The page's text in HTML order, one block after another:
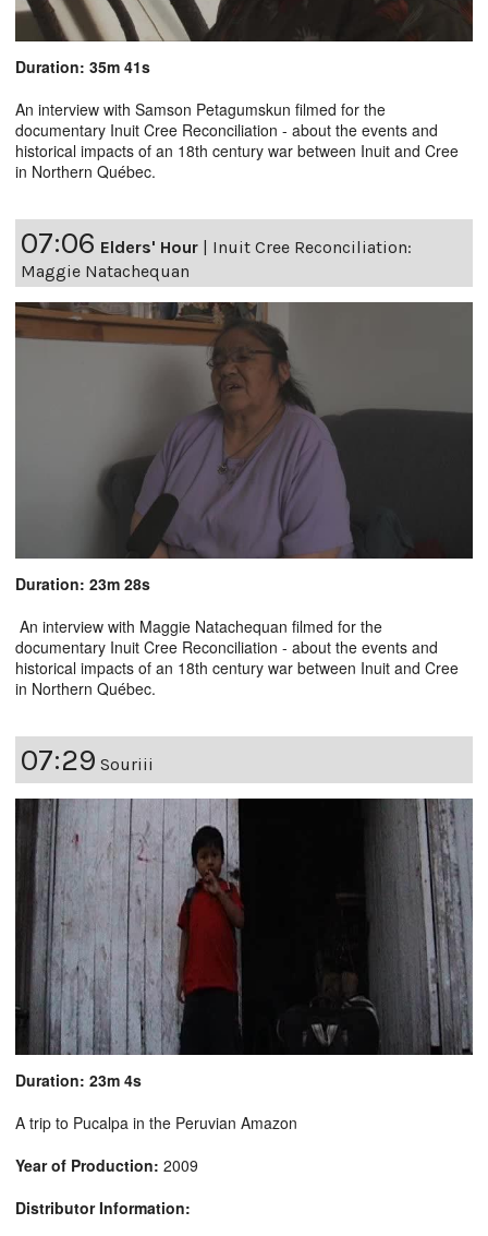
Duration: 35m 41s
An interview with Samson Petagumskun filmed for the
documentary Inuit Cree Reconciliation - about the events and
historical impacts of an 18th century war between Inuit and Cree
in Northern Québec.
07:06 Elders' Hour | Inuit Cree Reconciliation:
Maggie Natachequan
Duration: 23m 28s
An interview with Maggie Natachequan filmed for the
documentary Inuit Cree Reconciliation - about the events and
historical impacts of an 18th century war between Inuit and Cree
in Northern Québec.
07:29 Souriii
Duration: 23m 4s
A trip to Pucalpa in the Peruvian Amazon
Year of Production: 2009
Distributor Information: